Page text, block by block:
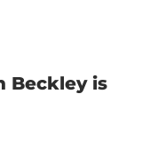
Beckley is